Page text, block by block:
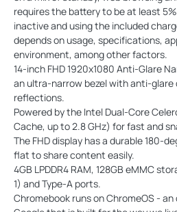
requires the battery to be at least
inactive and using the included
depends on usage, specifications,
environment, among other factors.
14-inch FHD 1920x1080 Anti-Glare
an ultra-narrow bezel with anti-
reflections.
Powered by the Intel Dual-Core
Cache, up to 2.8 GHz) for fast and
The FHD display has a durable 180-
flat to share content easily.
4GB LPDDR4 RAM, 128GB eMMC
1) and Type-A ports.
Chromebook runs on ChromeOS -